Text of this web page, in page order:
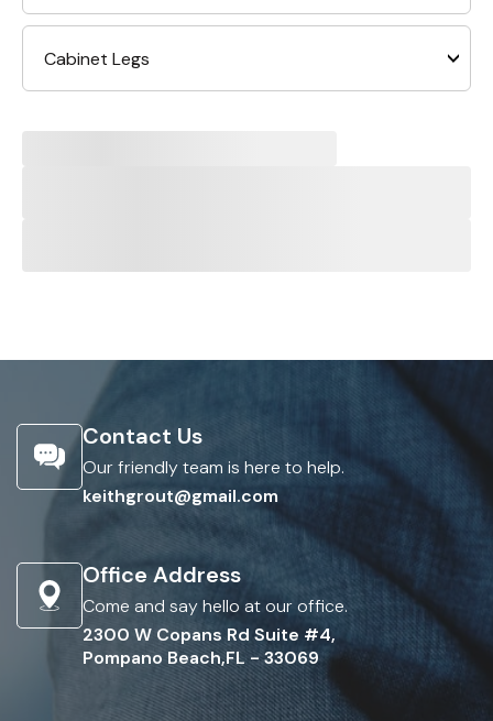
Cabinet Legs
Contact Us
Our friendly team is here to help.
keithgrout@gmail.com
Office Address
Come and say hello at our office.
2300 W Copans Rd Suite #4,
Pompano Beach,FL - 33069